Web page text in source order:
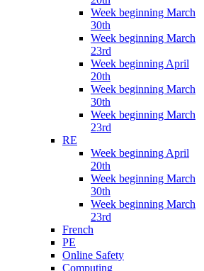
Week beginning March
30th
Week beginning March
23rd
Week beginning April
20th
Week beginning March
30th
Week beginning March
23rd
RE
Week beginning April
20th
Week beginning March
30th
Week beginning March
23rd
French
PE
Online Safety
Computing